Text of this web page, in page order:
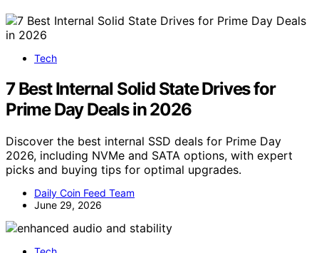
Tech
7 Best Internal Solid State Drives for
Prime Day Deals in 2026
Discover the best internal SSD deals for Prime Day
2026, including NVMe and SATA options, with expert
picks and buying tips for optimal upgrades.
Daily Coin Feed Team
June 29, 2026